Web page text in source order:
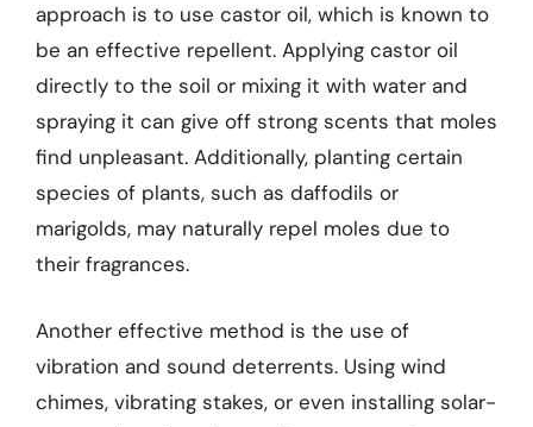
approach is to use castor oil, which is known to
be an effective repellent. Applying castor oil
directly to the soil or mixing it with water and
spraying it can give off strong scents that moles
find unpleasant. Additionally, planting certain
species of plants, such as daffodils or
marigolds, may naturally repel moles due to
their fragrances.
Another effective method is the use of
vibration and sound deterrents. Using wind
chimes, vibrating stakes, or even installing solar-